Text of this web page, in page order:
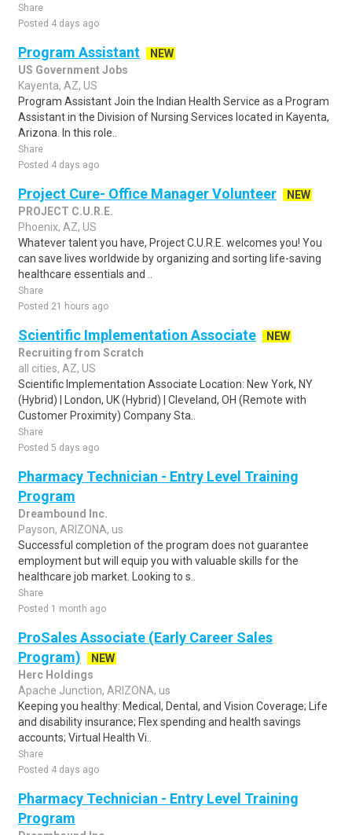
Share
Posted 4 days ago
Program Assistant
NEW
US Government Jobs
Kayenta, AZ, US
Program Assistant Join the Indian Health Service as a Program
Assistant in the Division of Nursing Services located in Kayenta,
Arizona. In this role..
Share
Posted 4 days ago
Project Cure- Office Manager Volunteer
NEW
PROJECT C.U.R.E.
Phoenix, AZ, US
Whatever talent you have, Project C.U.R.E. welcomes you! You
can save lives worldwide by organizing and sorting life-saving
healthcare essentials and ..
Share
Posted 21 hours ago
Scientific Implementation Associate
NEW
Recruiting from Scratch
all cities, AZ, US
Scientific Implementation Associate Location: New York, NY
(Hybrid) | London, UK (Hybrid) | Cleveland, OH (Remote with
Customer Proximity) Company Sta..
Share
Posted 5 days ago
Pharmacy Technician - Entry Level Training
Program
Dreambound Inc.
Payson, ARIZONA, us
Successful completion of the program does not guarantee
employment but will equip you with valuable skills for the
healthcare job market. Looking to s..
Share
Posted 1 month ago
ProSales Associate (Early Career Sales
Program)
NEW
Herc Holdings
Apache Junction, ARIZONA, us
Keeping you healthy: Medical, Dental, and Vision Coverage; Life
and disability insurance; Flex spending and health savings
accounts; Virtual Health Vi..
Share
Posted 4 days ago
Pharmacy Technician - Entry Level Training
Program